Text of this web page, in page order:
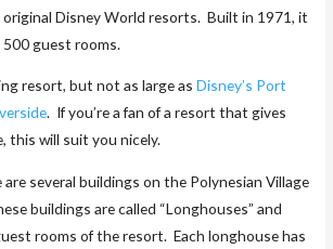
original Disney World resorts. Built in 1971, it
guest rooms.
resort, but not as large asDisney’s Port
. If you’re a fan of a resort that gives
this will suit you nicely.
are several buildings on the Polynesian Village
buildings are called “Longhouses” and
rooms of the resort. Each longhouse has